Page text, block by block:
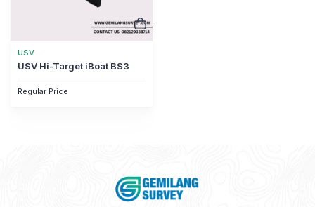
USV
USV Hi-Target iBoat BS3
Regular Price